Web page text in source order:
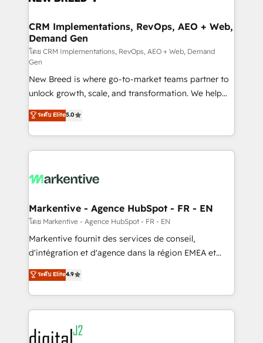
trainers to drive platform adoption. 📈 Revenue
Generation - Full-funnel marketing and high-
performance advertising via Point Success Media. -
Expert deployment of Breeze AI and custom agents
to automate growth. 🏆 Elite Excellence - 8 platform
accreditations and deep HIPAA-compliance
expertise. - A team of 250+ experts dedicated to
your resilient growth.
CRM Implementations, RevOps, AEO + Web,
Demand Gen
โดย CRM Implementations, RevOps, AEO + Web, Demand
Gen
New Breed is where go-to-market teams partner to
unlock growth, scale, and transformation. We help
companies activate HubSpot’s AI-powered
customer platform and operationalize HubSpot’s
Loop Marketing framework through expert-led
services, smart agents, and purpose-built apps,
results, fast. ⚙️CRM & RevOps: Align all Hubs to your
🎯Demand Gen & ABM: Drive pipeline with inbound,
ABM, AEO, SEO, & paid media. 👩‍💻Web Design:
Build high-performing websites with UX, messaging,
& conversion strategy that drive results. 🤖AI
AI, & maximize AEO with tailored AI services. 🧩
Integrations: Extend HubSpot with custom
ระดับ Elite5.0
Markentive - Agence HubSpot - FR - EN
โดย Markentive - Agence HubSpot - FR - EN
Markentive fournit des services de conseil,
d'intégration et d'agence dans la région EMEA et
North America. Avec plus de 115 experts en
marketing automation, Growth, Revops, CRM et
webdesign. Markentive is both a consulting firm, a
digital agency and an integrator. With over 115
experts in marketing automation, growth, revops,
CRM and webdesign (We focus on EMEA - USA
ระดับ Elite4.9